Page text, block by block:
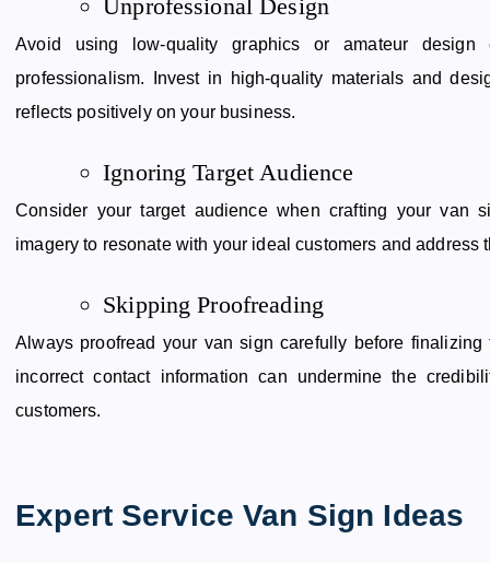
Unprofessional Design
Avoid using low-quality graphics or amateur
professionalism. Invest in high-quality materials and
reflects positively on your business.
Ignoring Target Audience
Consider your target audience when crafting your van
imagery to resonate with your ideal customers and address
Skipping Proofreading
Always proofread your van sign carefully before
incorrect contact information can undermine the
customers.
Expert Service Van Sign Ideas